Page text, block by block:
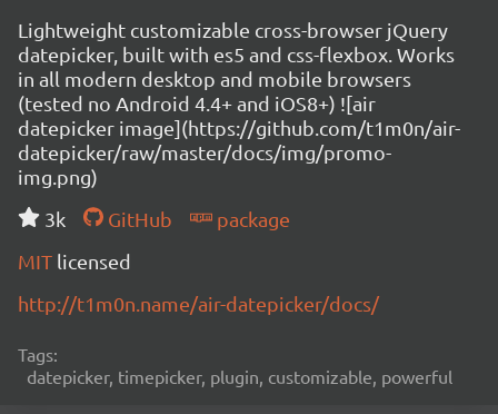
Lightweight customizable cross-browser jQuery
datepicker, built with es5 and css-flexbox. Works
in all modern desktop and mobile browsers
(tested no Android 4.4+ and iOS8+) ![air
datepicker image](https://github.com/t1m0n/air-
datepicker/raw/master/docs/img/promo-
img.png)
3k
GitHub
package
MIT licensed
http://t1m0n.name/air-datepicker/docs/
Tags:
datepicker, timepicker, plugin, customizable, powerful